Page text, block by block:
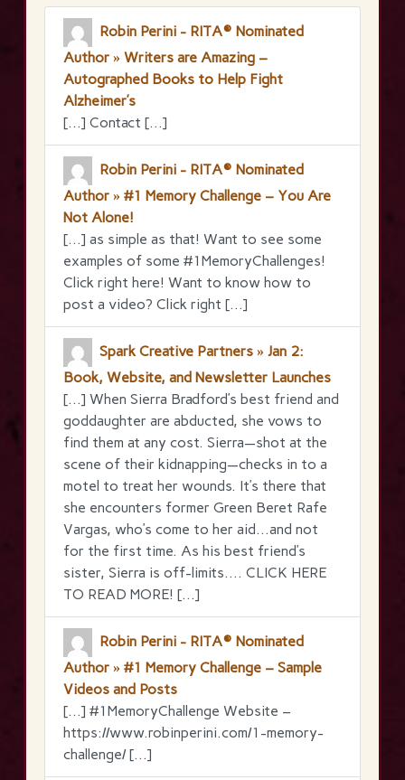
Robin Perini - RITA® Nominated
Author » Writers are Amazing –
Autographed Books to Help Fight
Alzheimer’s
[…] Contact […]
Robin Perini - RITA® Nominated
Author » #1 Memory Challenge – You Are
Not Alone!
[…] as simple as that! Want to see some
examples of some #1MemoryChallenges!
Click right here! Want to know how to
post a video? Click right […]
Spark Creative Partners » Jan 2:
Book, Website, and Newsletter Launches
[…] When Sierra Bradford’s best friend and
goddaughter are abducted, she vows to
find them at any cost. Sierra—shot at the
scene of their kidnapping—checks in to a
motel to treat her wounds. It’s there that
she encounters former Green Beret Rafe
Vargas, who’s come to her aid…and not
for the first time. As his best friend’s
sister, Sierra is off-limits…. CLICK HERE
TO READ MORE! […]
Robin Perini - RITA® Nominated
Author » #1 Memory Challenge – Sample
Videos and Posts
[…] #1MemoryChallenge Website –
https://www.robinperini.com/1-memory-
challenge/ […]